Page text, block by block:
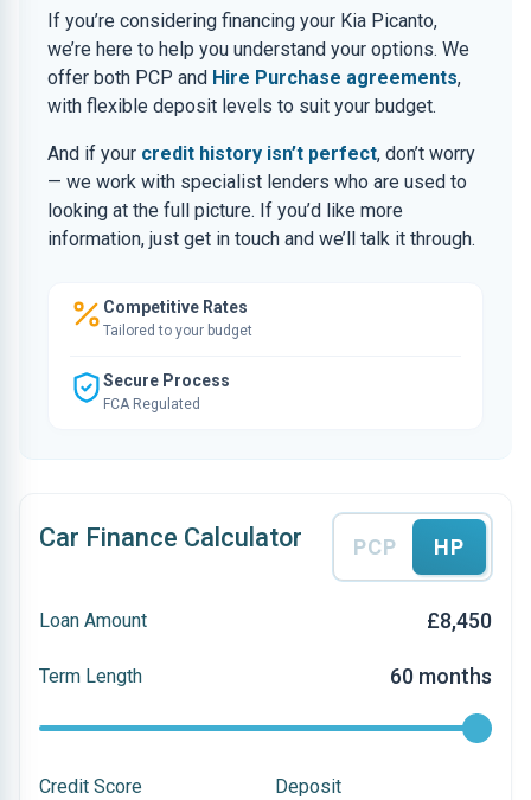
If you’re considering financing your Kia Picanto,
we’re here to help you understand your options. We
offer both PCP and Hire Purchase agreements,
with flexible deposit levels to suit your budget.
And if your credit history isn’t perfect, don’t worry
— we work with specialist lenders who are used to
looking at the full picture. If you’d like more
information, just get in touch and we’ll talk it through.
Competitive Rates
Tailored to your budget
Secure Process
FCA Regulated
Car Finance Calculator PCP HP
Loan Amount £8,450
Term Length 60 months
Credit Score Deposit